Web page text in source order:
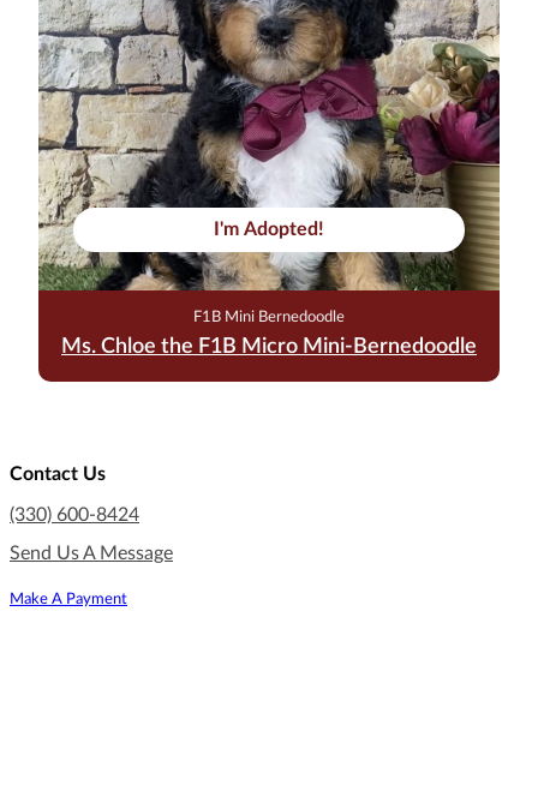
I'm Adopted!
F1B Mini Bernedoodle
Ms. Chloe the F1B Micro Mini-Bernedoodle
Contact Us
(330) 600-8424
Send Us A Message
Make A Payment